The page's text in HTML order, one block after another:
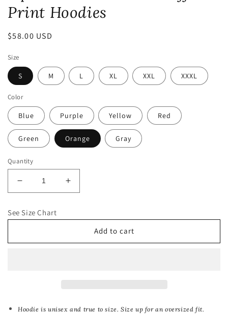
Print Hoodies
Regular
$58.00 USD
Size
S M L XL XXL XXXL
Color
Blue Purple Yellow Red
Green Orange Gray
Quantity
Decrease
quantity
Opulence
Increase
quantity
Opulence
Collection:
See Size Chart
Add to cart
Hoodie is unisex and true to size. Size up for an oversized fit.